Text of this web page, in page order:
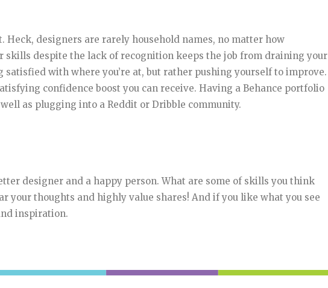
Heck, designers are rarely household names, no matter how
skills despite the lack of recognition keeps the job from draining your
satisfied with where you’re at, but rather pushing yourself to improve.
confidence boost you can receive. Having a Behance portfolio
as plugging into a Reddit or Dribble community.
designer and a happy person. What are some of skills you think
your thoughts and highly value shares! And if you like what you see
inspiration.